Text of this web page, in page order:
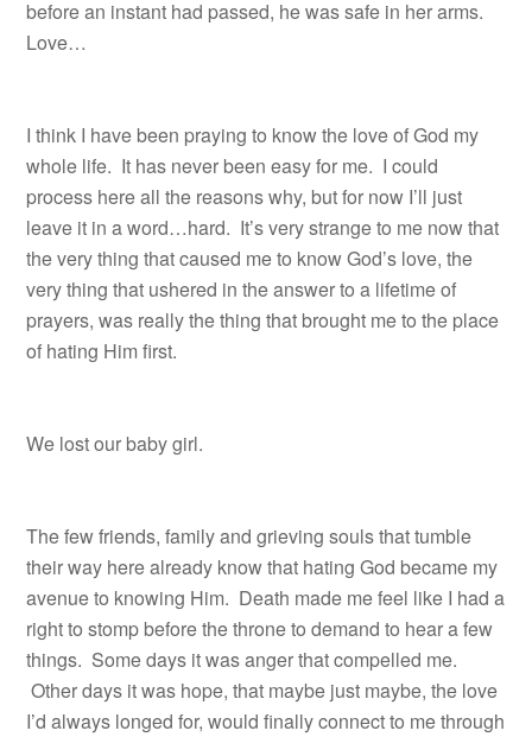
before an instant had passed, he was safe in her arms.
Love…
I think I have been praying to know the love of God my
whole life. It has never been easy for me. I could
process here all the reasons why, but for now I’ll just
leave it in a word…hard. It’s very strange to me now that
the very thing that caused me to know God’s love, the
very thing that ushered in the answer to a lifetime of
prayers, was really the thing that brought me to the place
of hating Him first.
We lost our baby girl.
The few friends, family and grieving souls that tumble
their way here already know that hating God became my
avenue to knowing Him. Death made me feel like I had a
right to stomp before the throne to demand to hear a few
things. Some days it was anger that compelled me.
Other days it was hope, that maybe just maybe, the love
I’d always longed for, would finally connect to me through